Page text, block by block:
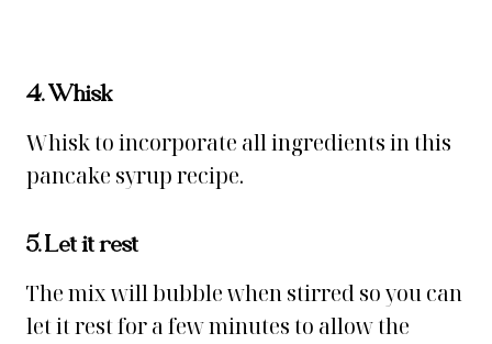
4. Whisk
Whisk to incorporate all ingredients in this
pancake syrup recipe.
5. Let it rest
The mix will bubble when stirred so you can
let it rest for a few minutes to allow the